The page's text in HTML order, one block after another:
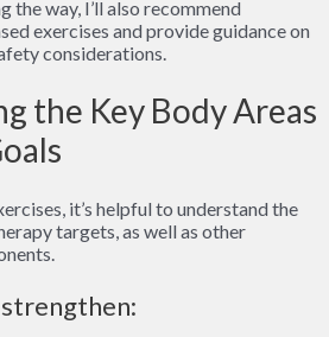
the way, I’ll also recommend
exercises and provide guidance on
considerations.
the Key Body Areas
it’s helpful to understand the
targets, as well as other